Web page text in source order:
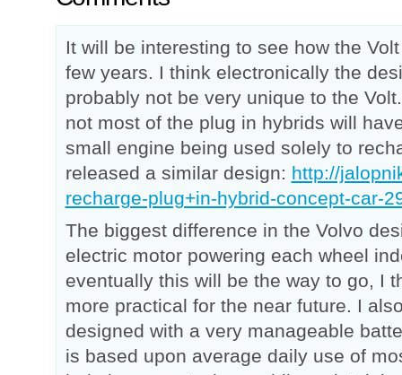
It will be interesting to see how the
few years. I think electronically the
probably not be very unique to the
not most of the plug in hybrids will
small engine being used solely to
released a similar design: http://
recharge-plug+in-hybrid-concept-car-
The biggest difference in the Volvo
electric motor powering each wheel
eventually this will be the way to go, I
more practical for the near future. I
designed with a very manageable
is based upon average daily use of